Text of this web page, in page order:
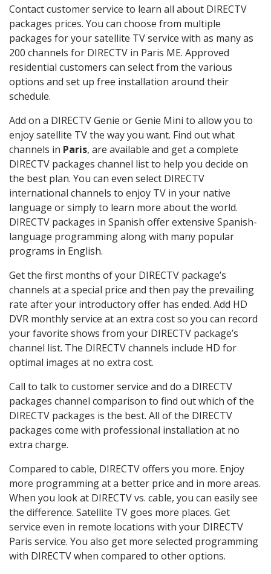
Contact customer service to learn all about DIRECTV
packages prices. You can choose from multiple
packages for your satellite TV service with as many as
200 channels for DIRECTV in Paris ME. Approved
residential customers can select from the various
options and set up free installation around their
schedule.
Add on a DIRECTV Genie or Genie Mini to allow you to
enjoy satellite TV the way you want. Find out what
channels in Paris, are available and get a complete
DIRECTV packages channel list to help you decide on
the best plan. You can even select DIRECTV
international channels to enjoy TV in your native
language or simply to learn more about the world.
DIRECTV packages in Spanish offer extensive Spanish-
language programming along with many popular
programs in English.
Get the first months of your DIRECTV package’s
channels at a special price and then pay the prevailing
rate after your introductory offer has ended. Add HD
DVR monthly service at an extra cost so you can record
your favorite shows from your DIRECTV package’s
channel list. The DIRECTV channels include HD for
optimal images at no extra cost.
Call to talk to customer service and do a DIRECTV
packages channel comparison to find out which of the
DIRECTV packages is the best. All of the DIRECTV
packages come with professional installation at no
extra charge.
Compared to cable, DIRECTV offers you more. Enjoy
more programming at a better price and in more areas.
When you look at DIRECTV vs. cable, you can easily see
the difference. Satellite TV goes more places. Get
service even in remote locations with your DIRECTV
Paris service. You also get more selected programming
with DIRECTV when compared to other options.